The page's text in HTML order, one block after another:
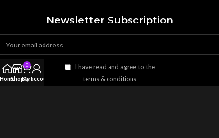
Newsletter Subscription
I have read and agree to the
terms & conditions
HomeShop
0
Cart
My account